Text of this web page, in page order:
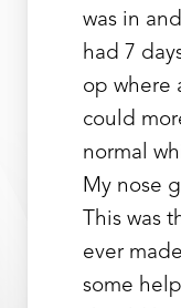
was in
had 7
op where
could
normal
My nose
This was
ever
some
Line Height